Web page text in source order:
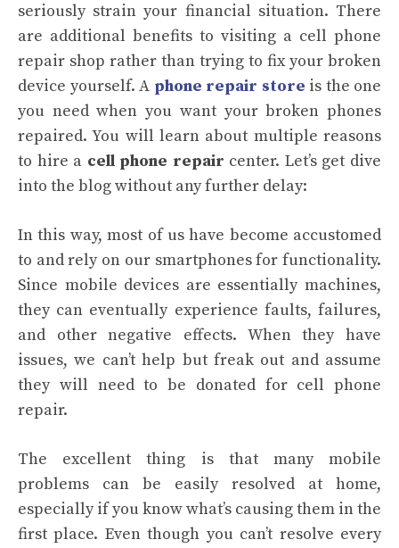
seriously strain your financial situation. There
are additional benefits to visiting a cell phone
repair shop rather than trying to fix your broken
device yourself. A phone repair store is the one
you need when you want your broken phones
repaired. You will learn about multiple reasons
to hire a cell phone repair center. Let’s get dive
into the blog without any further delay:
In this way, most of us have become accustomed
to and rely on our smartphones for functionality.
Since mobile devices are essentially machines,
they can eventually experience faults, failures,
and other negative effects. When they have
issues, we can’t help but freak out and assume
they will need to be donated for cell phone
repair.
The excellent thing is that many mobile
problems can be easily resolved at home,
especially if you know what’s causing them in the
first place. Even though you can’t resolve every